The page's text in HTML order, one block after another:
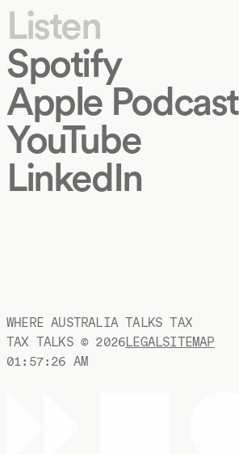
Listen
Spotify
Apple Podcast
YouTube
LinkedIn
WHERE AUSTRALIA TALKS TAX
TAX TALKS © 2026LEGALSITEMAP
01:57:26 AM